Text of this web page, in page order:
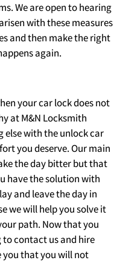
We are open to hearing
with these measures
and then make the right
again.
your car lock does not
at M&N Locksmith
else with the unlock car
you deserve. Our main
the day bitter but that
have the solution with
and leave the day in
we will help you solve it
path. Now that you
contact us and hire
you that you will not